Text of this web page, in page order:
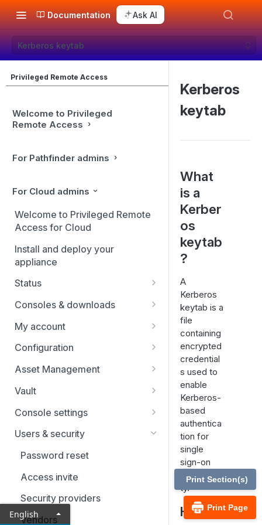
Documentation Ask AI
Kerberos keytab
Privileged Remote Access
Welcome to Privileged
Remote Access
For Pathfinder admins
For Cloud admins
Welcome to Privileged Remote
Access for Cloud
Install and deploy your
appliance
Status
Users
Consoles & downloads
Drivers
My account
Security
Configuration
Teams
Custom fields
Asset Management
Asset Groups
Asset Policies
Asset Roles
Gateway
Assets
Endpoint automation
Vault
Vault FAQs
SSH certificate authority in Vault
Account policies
Console settings
Custom links
Canned scripts
Special actions
Users & security
Password reset
Access invite
Security providers
Vendors
Kerberos
keytab
What
is a
Kerber
os
keytab
?
A
Kerberos
keytab is a
file
containing
encrypted
credential
s used to
enable
Kerberos-
based
authentica
tion for
single
sign-on
functionali
ty.
How isPrint Page
Print Section(s)
English